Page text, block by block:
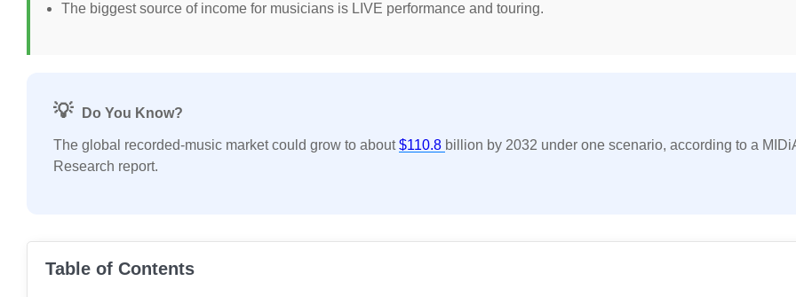
The biggest source of income for musicians is LIVE performance and touring.
💡 Do You Know?
The global recorded-music market could grow to about$110.8 billion by 2032 under one scenario, according to a
Research report.
Table of Contents